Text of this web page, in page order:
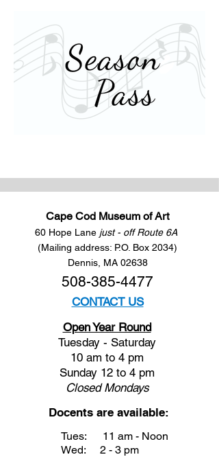
Cape Cod Museum of Art
60 Hope Lane just - off Route 6A
(Mailing address: P.O. Box 2034)
Dennis, MA 02638
508-385-4477
CONTACT US
Open Year Round
Tuesday - Saturday
10 am to 4 pm
Sunday 12 to 4 pm
ClosedMondays
Docents are available:
Tues:
Wed:
11 am - Noon
2 - 3 pm